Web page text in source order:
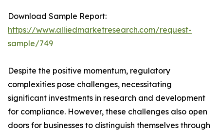
Download Sample Report:
https://www.alliedmarketresearch.com/request-
sample/749
Despite the positive momentum, regulatory
complexities pose challenges, necessitating
significant investments in research and development
for compliance. However, these challenges also open
doors for businesses to distinguish themselves through